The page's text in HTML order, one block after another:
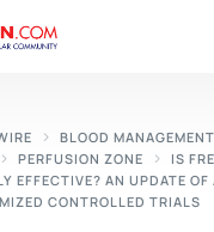
BLOOD MANAGEMENT
PERFUSION ZONE
IS
EFFECTIVE? AN UPDATE OF
CONTROLLED TRIALS